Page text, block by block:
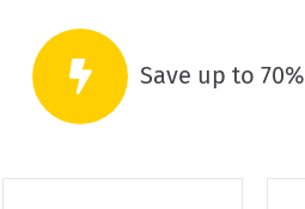
Save up to 70%